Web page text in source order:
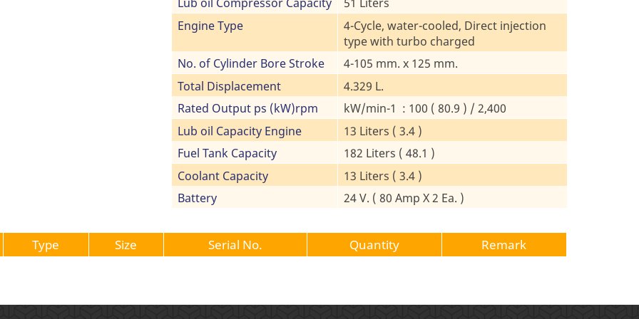
Engine Type
4-Cycle, water-cooled, Direct injection
type with turbo charged
No. of Cylinder Bore Stroke
4-105 mm. x 125 mm.
Total Displacement
4.329 L.
Rated Output ps (kW)rpm
kW/min-1 : 100 ( 80.9 ) / 2,400
Lub oil Capacity Engine
13 Liters ( 3.4 )
Fuel Tank Capacity
182 Liters ( 48.1 )
Coolant Capacity
13 Liters ( 3.4 )
Battery
24 V. ( 80 Amp X 2 Ea. )
Type Size Serial No. Quantity Remark